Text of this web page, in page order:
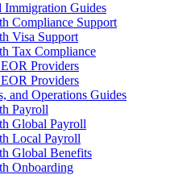
Immigration Guides
Compliance Support
Visa Support
Tax Compliance
Providers
Providers
and Operations Guides
Payroll
Global Payroll
Local Payroll
Global Benefits
Onboarding